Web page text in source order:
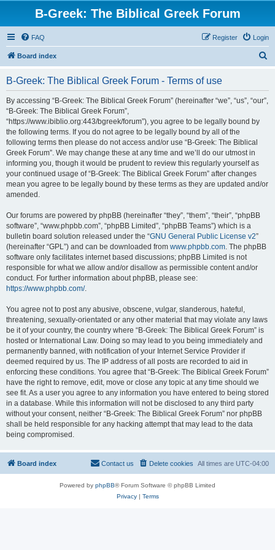
B-Greek: The Biblical Greek Forum
FAQ Login
Register
Board index
B-Greek: The Biblical Greek Forum - Terms of use
By accessing “B-Greek: The Biblical Greek Forum” (hereinafter “we”, “us”, “our”,
“B-Greek: The Biblical Greek Forum”,
“https://www.ibiblio.org:443/bgreek/forum”), you agree to be legally bound by
the following terms. If you do not agree to be legally bound by all of the
following terms then please do not access and/or use “B-Greek: The Biblical
Greek Forum”. We may change these at any time and we’ll do our utmost in
informing you, though it would be prudent to review this regularly yourself as
your continued usage of “B-Greek: The Biblical Greek Forum” after changes
mean you agree to be legally bound by these terms as they are updated and/or
amended.
Our forums are powered by phpBB (hereinafter “they”, “them”, “their”, “phpBB
software”, “www.phpbb.com”, “phpBB Limited”, “phpBB Teams”) which is a
bulletin board solution released under the “GNU General Public License v2”
(hereinafter “GPL”) and can be downloaded from www.phpbb.com. The phpBB
software only facilitates internet based discussions; phpBB Limited is not
responsible for what we allow and/or disallow as permissible content and/or
conduct. For further information about phpBB, please see:
https://www.phpbb.com/.
You agree not to post any abusive, obscene, vulgar, slanderous, hateful,
threatening, sexually-orientated or any other material that may violate any laws
be it of your country, the country where “B-Greek: The Biblical Greek Forum” is
hosted or International Law. Doing so may lead to you being immediately and
permanently banned, with notification of your Internet Service Provider if
deemed required by us. The IP address of all posts are recorded to aid in
enforcing these conditions. You agree that “B-Greek: The Biblical Greek Forum”
have the right to remove, edit, move or close any topic at any time should we
see fit. As a user you agree to any information you have entered to being stored
in a database. While this information will not be disclosed to any third party
without your consent, neither “B-Greek: The Biblical Greek Forum” nor phpBB
shall be held responsible for any hacking attempt that may lead to the data
being compromised.
Board index All times are UTC-04:00
Delete cookies
Contact us
Powered by phpBB® Forum Software © phpBB Limited
Privacy| Terms